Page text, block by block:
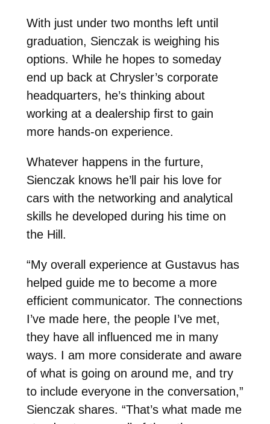
With just under two months left until
graduation, Sienczak is weighing his
options. While he hopes to someday
end up back at Chrysler’s corporate
headquarters, he’s thinking about
working at a dealership first to gain
more hands-on experience.
Whatever happens in the furture,
Sienczak knows he’ll pair his love for
cars with the networking and analytical
skills he developed during his time on
the Hill.
“My overall experience at Gustavus has
helped guide me to become a more
efficient communicator. The connections
I’ve made here, the people I’ve met,
they have all influenced me in many
ways. I am more considerate and aware
of what is going on around me, and try
to include everyone in the conversation,”
Sienczak shares. “That’s what made me